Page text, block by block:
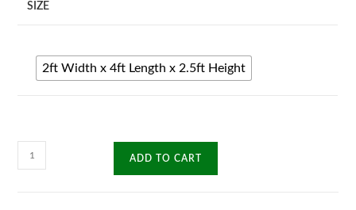
SIZE
2ft Width x 4ft Length x 2.5ft Height
Cubic
Work/Study
ADD TO CART